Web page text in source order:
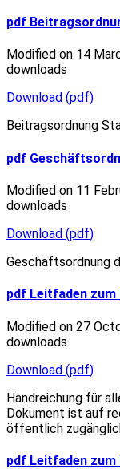
pdf
Modified on 14
downloads
Download (pdf)
Beitragsordnung
pdf
Modified on 11
downloads
Download (pdf)
Geschäftsordnung
pdf Leitfaden
Modified on 27
downloads
Download (pdf)
Handreichung für
Dokument ist auf
öffentlich
pdf Leitfaden